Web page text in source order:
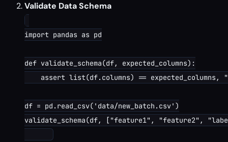
Validate Data Schema
import pandas as pd
def validate_schema(df, expected_columns):
assert list(df.columns) == expected_columns,
df = pd.read_csv('data/new_batch.csv')
validate_schema(df, ["feature1", "feature2",